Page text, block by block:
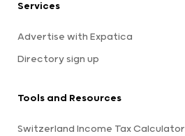
Services
Advertise with Expatica
Directory sign up
Tools and Resources
Switzerland Income Tax Calculator